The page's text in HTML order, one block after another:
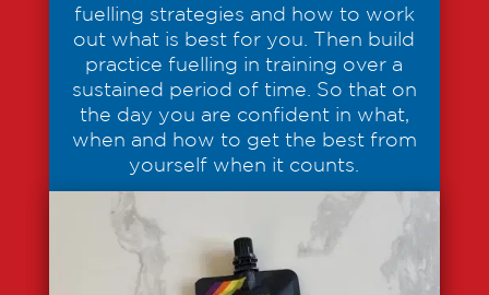
fuelling strategies and how to work
out what is best for you. Then build
practice fuelling in training over a
sustained period of time. So that on
the day you are confident in what,
when and how to get the best from
yourself when it counts.